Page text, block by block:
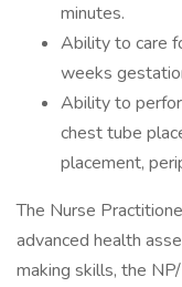
minutes.
Ability to care
weeks
Ability to
chest tube
placement,
The Nurse
advanced health
making skills, the